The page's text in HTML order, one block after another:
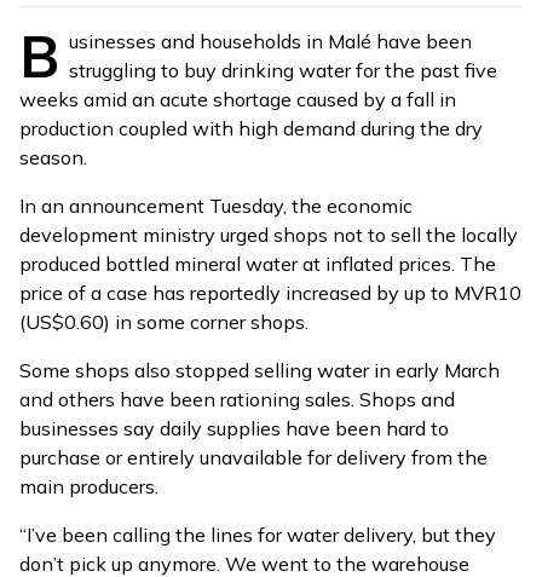
B usinesses and households in Malé have been
struggling to buy drinking water for the past five
weeks amid an acute shortage caused by a fall in
production coupled with high demand during the dry
season.
In an announcement Tuesday, the economic
development ministry urged shops not to sell the locally
produced bottled mineral water at inflated prices. The
price of a case has reportedly increased by up to MVR10
(US$0.60) in some corner shops.
Some shops also stopped selling water in early March
and others have been rationing sales. Shops and
businesses say daily supplies have been hard to
purchase or entirely unavailable for delivery from the
main producers.
“I’ve been calling the lines for water delivery, but they
don’t pick up anymore. We went to the warehouse